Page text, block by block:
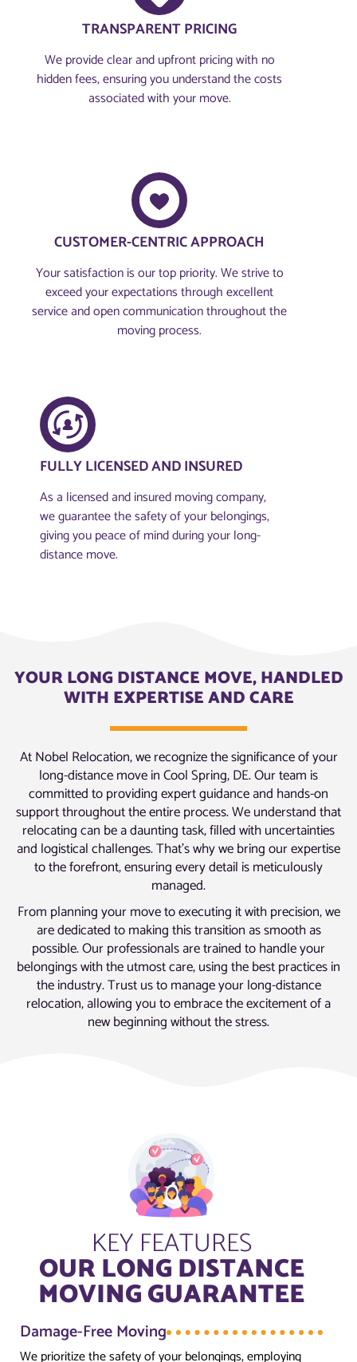
TRANSPARENT PRICING
We provide clear and upfront pricing with no
hidden fees, ensuring you understand the costs
associated with your move.
CUSTOMER-CENTRIC APPROACH​
Your satisfaction is our top priority. We strive to
exceed your expectations through excellent
service and open communication throughout the
moving process.
FULLY LICENSED AND INSURED​
As a licensed and insured moving company,
we guarantee the safety of your belongings,
giving you peace of mind during your long-
distance move.
YOUR LONG DISTANCE MOVE, HANDLED
WITH EXPERTISE AND CARE
At Nobel Relocation, we recognize the significance of your
long-distance move in Cool Spring, DE. Our team is
committed to providing expert guidance and hands-on
support throughout the entire process. We understand that
relocating can be a daunting task, filled with uncertainties
and logistical challenges. That’s why we bring our expertise
to the forefront, ensuring every detail is meticulously
managed.
From planning your move to executing it with precision, we
are dedicated to making this transition as smooth as
possible. Our professionals are trained to handle your
belongings with the utmost care, using the best practices in
the industry. Trust us to manage your long-distance
relocation, allowing you to embrace the excitement of a
new beginning without the stress.
KEY FEATURES
OUR LONG DISTANCE
MOVING GUARANTEE
Damage-Free Moving
We prioritize the safety of your belongings, employing